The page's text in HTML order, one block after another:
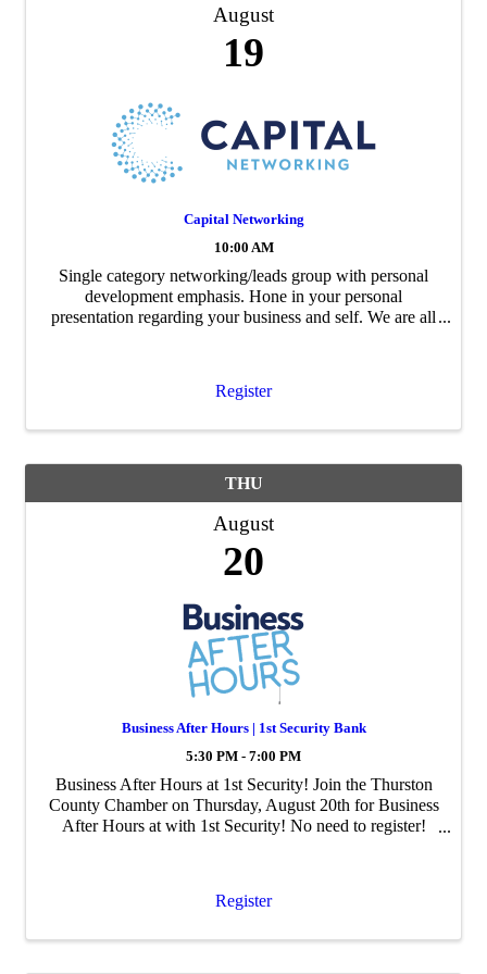
August
19
Capital Networking
10:00 AM
Single category networking/leads group with personal
development emphasis. Hone in your personal
presentation regarding your business and self. We are all
Register
THU
August
20
Business After Hours | 1st Security Bank
5:30 PM - 7:00 PM
Business After Hours at 1st Security! Join the Thurston
County Chamber on Thursday, August 20th for Business
After Hours at with 1st Security! No need to register!
Register